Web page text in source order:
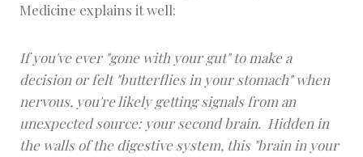
Medicine explains it well:
If you've ever "gone with your gut" to make a
decision or felt "butterflies in your stomach" when
nervous, you're likely getting signals from an
unexpected source: yoursecondbrain. Hidden in
the walls of the digestive system, this "brain in your